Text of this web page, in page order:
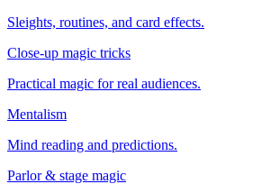
Sleights, routines, and card effects.
Close-up magic tricks
Practical magic for real audiences.
Mentalism
Mind reading and predictions.
Parlor & stage magic